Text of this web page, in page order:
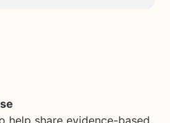
help share evidence-based